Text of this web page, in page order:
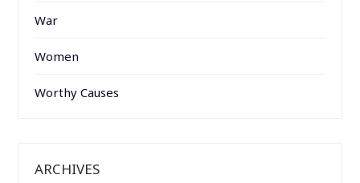
War
Women
Worthy Causes
ARCHIVES